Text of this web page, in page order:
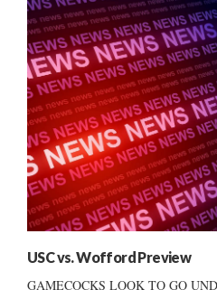
USC vs. Wofford Preview
GAMECOCKS LOOK TO GO